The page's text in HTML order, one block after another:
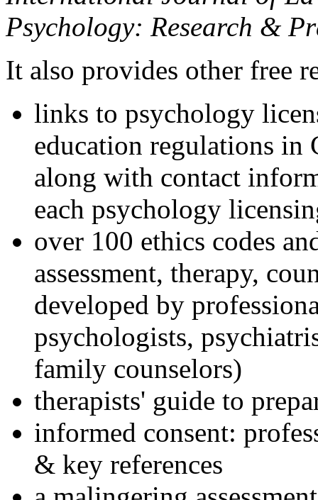
Psychology: Research &
It also provides other free
links to psychology
education regulations in
along with contact
each psychology
over 100 ethics codes
assessment, therapy,
developed by
psychologists,
family counselors)
therapists' guide to
informed consent:
& key references